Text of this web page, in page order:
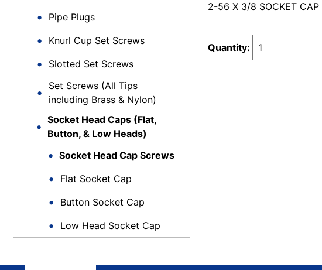
Pipe Plugs
Knurl Cup Set Screws
Slotted Set Screws
Set Screws (All Tips
including Brass & Nylon)
Socket Head Caps (Flat,
Button, & Low Heads)
Socket Head Cap Screws
Flat Socket Cap
Button Socket Cap
Low Head Socket Cap
2-56 X 3/8 SOCKET CAP
Quantity: